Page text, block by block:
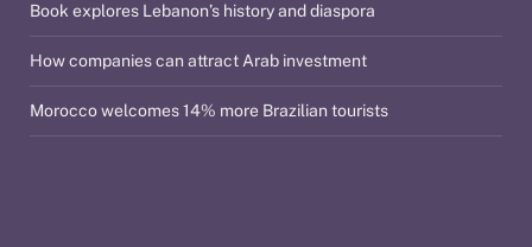
Book explores Lebanon’s history and diaspora
How companies can attract Arab investment
Morocco welcomes 14% more Brazilian tourists